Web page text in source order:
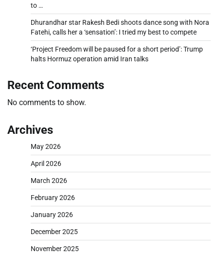
to …
Dhurandhar star Rakesh Bedi shoots dance song with Nora
Fatehi, calls her a ‘sensation’: I tried my best to compete
‘Project Freedom will be paused for a short period’: Trump
halts Hormuz operation amid Iran talks
Recent Comments
No comments to show.
Archives
May 2026
April 2026
March 2026
February 2026
January 2026
December 2025
November 2025